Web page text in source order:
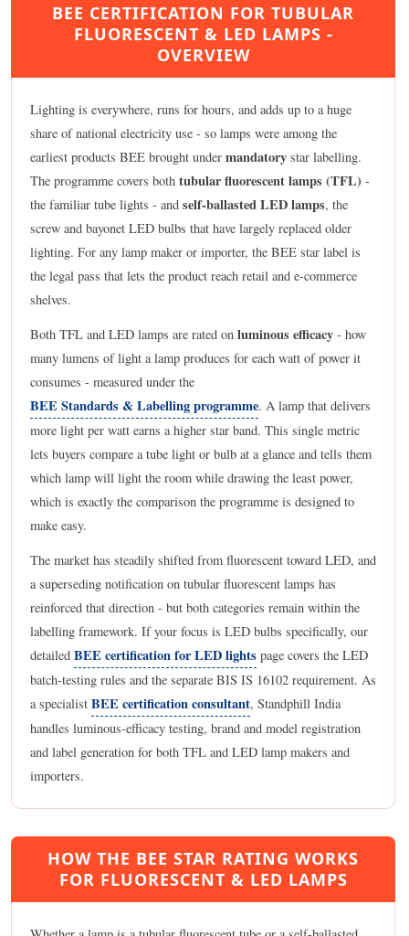
BEE CERTIFICATION FOR TUBULAR
FLUORESCENT & LED LAMPS -
OVERVIEW
Lighting is everywhere, runs for hours, and adds up to a huge
share of national electricity use - so lamps were among the
earliest products BEE brought under mandatory star labelling.
The programme covers both tubular fluorescent lamps (TFL) -
the familiar tube lights - and self-ballasted LED lamps, the
screw and bayonet LED bulbs that have largely replaced older
lighting. For any lamp maker or importer, the BEE star label is
the legal pass that lets the product reach retail and e-commerce
shelves.
Both TFL and LED lamps are rated on luminous efficacy - how
many lumens of light a lamp produces for each watt of power it
consumes - measured under the
BEE Standards & Labelling programme. A lamp that delivers
more light per watt earns a higher star band. This single metric
lets buyers compare a tube light or bulb at a glance and tells them
which lamp will light the room while drawing the least power,
which is exactly the comparison the programme is designed to
make easy.
The market has steadily shifted from fluorescent toward LED, and
a superseding notification on tubular fluorescent lamps has
reinforced that direction - but both categories remain within the
labelling framework. If your focus is LED bulbs specifically, our
detailed BEE certification for LED lights page covers the LED
batch-testing rules and the separate BIS IS 16102 requirement. As
a specialist BEE certification consultant, Standphill India
handles luminous-efficacy testing, brand and model registration
and label generation for both TFL and LED lamp makers and
importers.
HOW THE BEE STAR RATING WORKS
FOR FLUORESCENT & LED LAMPS